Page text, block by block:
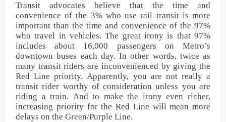
Transit advocates believe that the time and
convenience of the 3% who use rail transit is more
important than the time and convenience of the 97%
who travel in vehicles. The great irony is that 97%
includes about 16,000 passengers on Metro’s
downtown buses each day. In other words, twice as
many transit riders are inconvenienced by giving the
Red Line priority. Apparently, you are not really a
transit rider worthy of consideration unless you are
riding a train. And to make the irony even richer,
increasing priority for the Red Line will mean more
delays on the Green/Purple Line.